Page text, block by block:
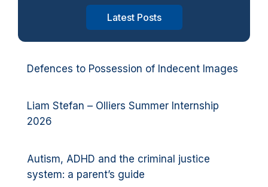
Latest Posts
Defences to Possession of Indecent Images
Liam Stefan – Olliers Summer Internship
2026
Autism, ADHD and the criminal justice
system: a parent’s guide